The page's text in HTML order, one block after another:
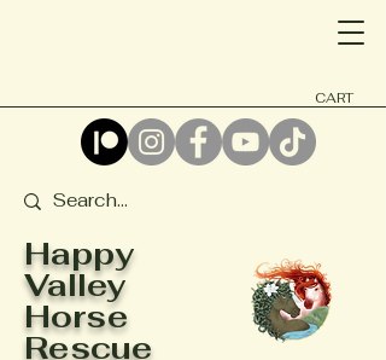
CART
Happy
Valley
Horse
Rescue